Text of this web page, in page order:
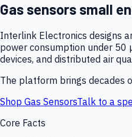
Gas sensors small
Interlink Electronics designs
power consumption under
devices, and distributed air
The platform brings decades
Shop Gas SensorsTalk to a
Core Facts